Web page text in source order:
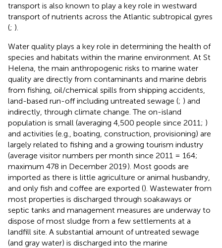
transport is also known to play a key role in westward
transport of nutrients across the Atlantic subtropical gyres
(; ).
Water quality plays a key role in determining the health of
species and habitats within the marine environment. At St
Helena, the main anthropogenic risks to marine water
quality are directly from contaminants and marine debris
from fishing, oil/chemical spills from shipping accidents,
land-based run-off including untreated sewage (; ) and
indirectly, through climate change. The on-island
population is small (averaging 4,500 people since 2011; )
and activities (e.g., boating, construction, provisioning) are
largely related to fishing and a growing tourism industry
(average visitor numbers per month since 2011 = 164;
maximum 478 in December 2019). Most goods are
imported as there is little agriculture or animal husbandry,
and only fish and coffee are exported (). Wastewater from
most properties is discharged through soakaways or
septic tanks and management measures are underway to
dispose of most sludge from a few settlements at a
landfill site. A substantial amount of untreated sewage
(and gray water) is discharged into the marine